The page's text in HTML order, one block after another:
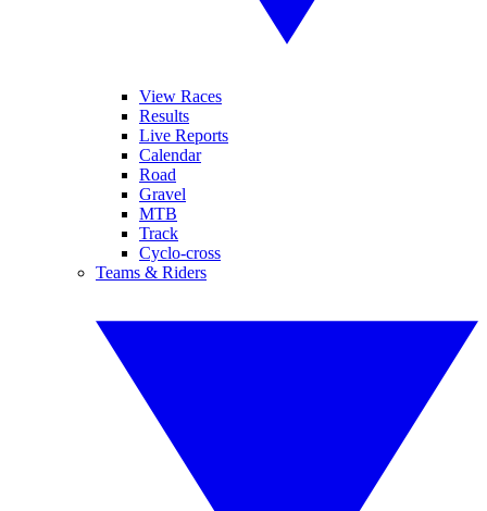
View Races
Results
Live Reports
Calendar
Road
Gravel
MTB
Track
Cyclo-cross
Teams & Riders